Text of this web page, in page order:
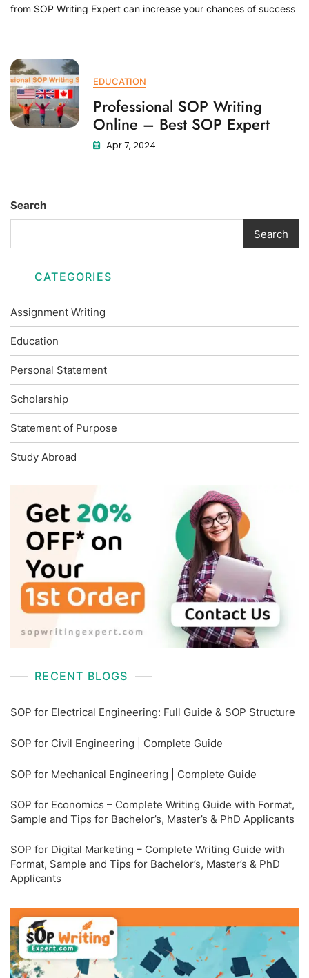
from SOP Writing Expert can increase your chances of success
EDUCATION
Professional SOP Writing
Online – Best SOP Expert
Apr 7, 2024
Search
Search
CATEGORIES
Assignment Writing
Education
Personal Statement
Scholarship
Statement of Purpose
Study Abroad
RECENT BLOGS
SOP for Electrical Engineering: Full Guide & SOP Structure
SOP for Civil Engineering | Complete Guide
SOP for Mechanical Engineering | Complete Guide
SOP for Economics – Complete Writing Guide with Format,
Sample and Tips for Bachelor’s, Master’s & PhD Applicants
SOP for Digital Marketing – Complete Writing Guide with
Format, Sample and Tips for Bachelor’s, Master’s & PhD
Applicants